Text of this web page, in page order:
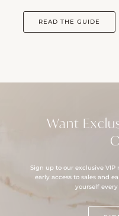
READ THE GUIDE
Want
Sign up to our exclusive VIP
early access to sales and
yourself